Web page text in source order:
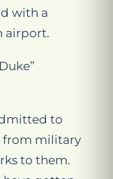
with a
airport.
to
from military
to them.